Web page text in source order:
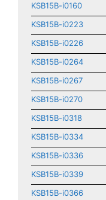
KSB15B-i0160
KSB15B-i0223
KSB15B-i0226
KSB15B-i0264
KSB15B-i0267
KSB15B-i0270
KSB15B-i0318
KSB15B-i0334
KSB15B-i0336
KSB15B-i0339
KSB15B-i0366